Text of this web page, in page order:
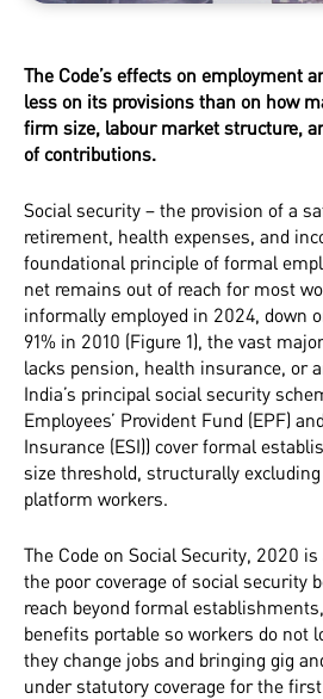
The Code’s effects on employment
less on its provisions than on how
firm size, labour market structure,
of contributions.
Social security – the provision of a
retirement, health expenses, and
foundational principle of formal
net remains out of reach for most
informally employed in 2024, down
91% in 2010 (Figure 1), the vast
lacks pension, health insurance, or
India’s principal social security
Employees’ Provident Fund (EPF)
Insurance (ESI)) cover formal
size threshold, structurally
platform workers.
The Code on Social Security, 2020
the poor coverage of social security
reach beyond formal
benefits portable so workers do not
they change jobs and bringing gig
under statutory coverage for the